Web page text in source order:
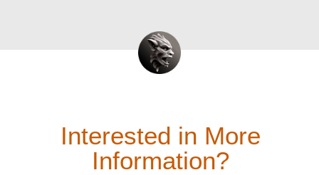
Interested in More
Information?